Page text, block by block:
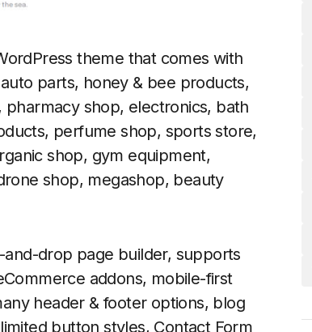
theme that comes with
parts, honey & bee products,
pharmacy shop, electronics, bath
perfume shop, sports store,
shop, gym equipment,
shop, megashop, beauty
drop page builder, supports
addons, mobile-first
header & footer options, blog
button styles, Contact Form